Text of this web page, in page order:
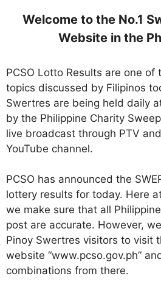
Welcome to the No.1
Website in the
PCSO Lotto Results are one of
topics discussed by Filipinos
Swertres are being held daily
by the Philippine Charity
live broadcast through PTV
YouTube channel.
PCSO has announced the
lottery results for today. Here
we make sure that all
post are accurate. However,
Pinoy Swertres visitors to visit
website “www.pcso.gov.ph”
combinations from there.